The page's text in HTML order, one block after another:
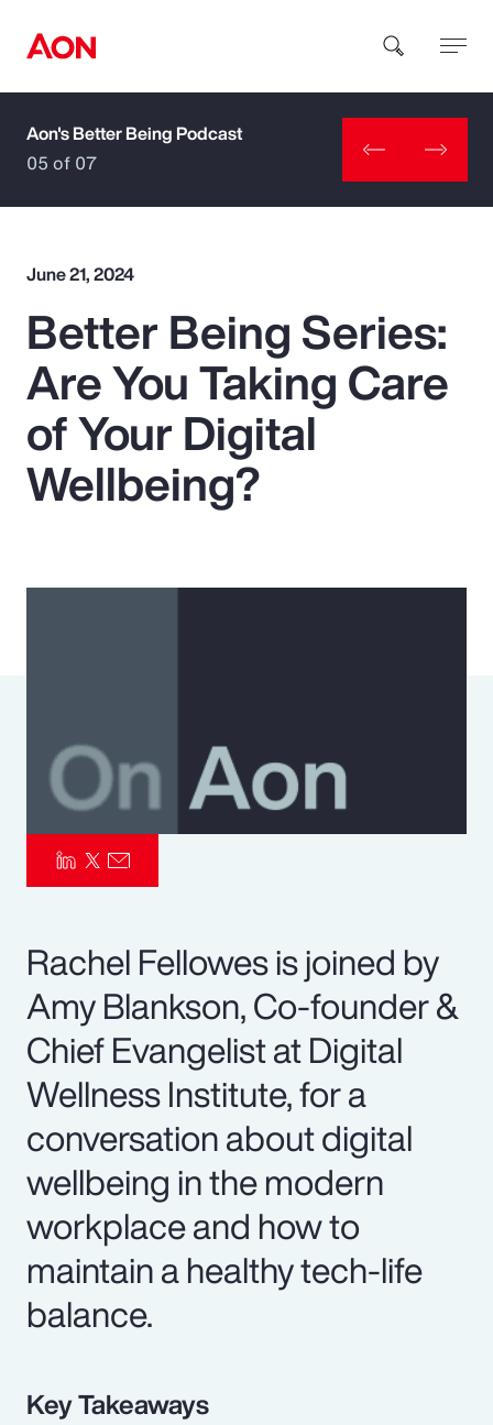
How can we help you?
Popular Searches
Insurance
Benefits
Pay Transparency
Parametrics
Aon's Better Being Podcast
05 of 07
June 21, 2024
Better Being Series:
Are You Taking Care
of Your Digital
Wellbeing?
Rachel Fellowes is joined by
Amy Blankson, Co-founder &
Chief Evangelist at Digital
Wellness Institute, for a
conversation about digital
wellbeing in the modern
workplace and how to
maintain a healthy tech-life
balance.
Key Takeaways